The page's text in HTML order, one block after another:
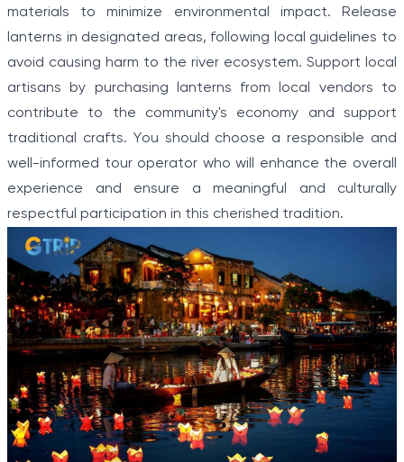
materials to minimize environmental impact. Release
lanterns in designated areas, following local guidelines to
avoid causing harm to the river ecosystem. Support local
artisans by purchasing lanterns from local vendors to
contribute to the community's economy and support
traditional crafts. You should choose a responsible and
well-informed tour operator who will enhance the overall
experience and ensure a meaningful and culturally
respectful participation in this cherished tradition.